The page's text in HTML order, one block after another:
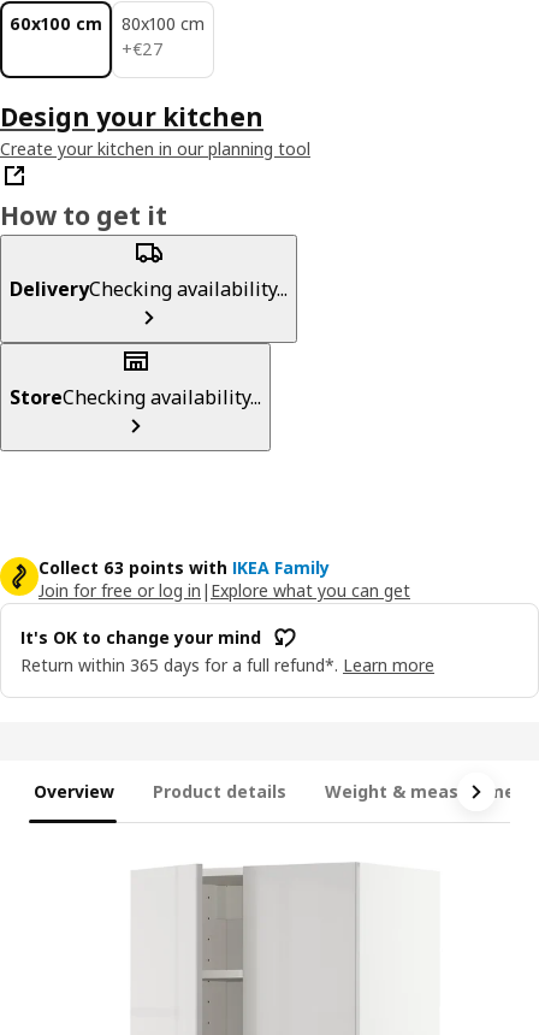
60x100 cm
80x100 cm
+€27
€ 27
Design your kitchen
Create your kitchen in our planning tool
How to get it
DeliveryChecking availability...
StoreChecking availability...
Collect 63 points with IKEA Family
Join for free or log in | Explore what you can get
It's OK to change your mind
Return within 365 days for a full refund*. Learn more
Overview Product details Weight &